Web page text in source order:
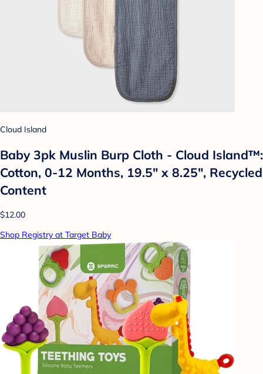
Cloud Island
Baby 3pk Muslin Burp Cloth - Cloud Island™:
Cotton, 0-12 Months, 19.5" x 8.25", Recycled
Content
$12.00
Shop Registry at Target Baby